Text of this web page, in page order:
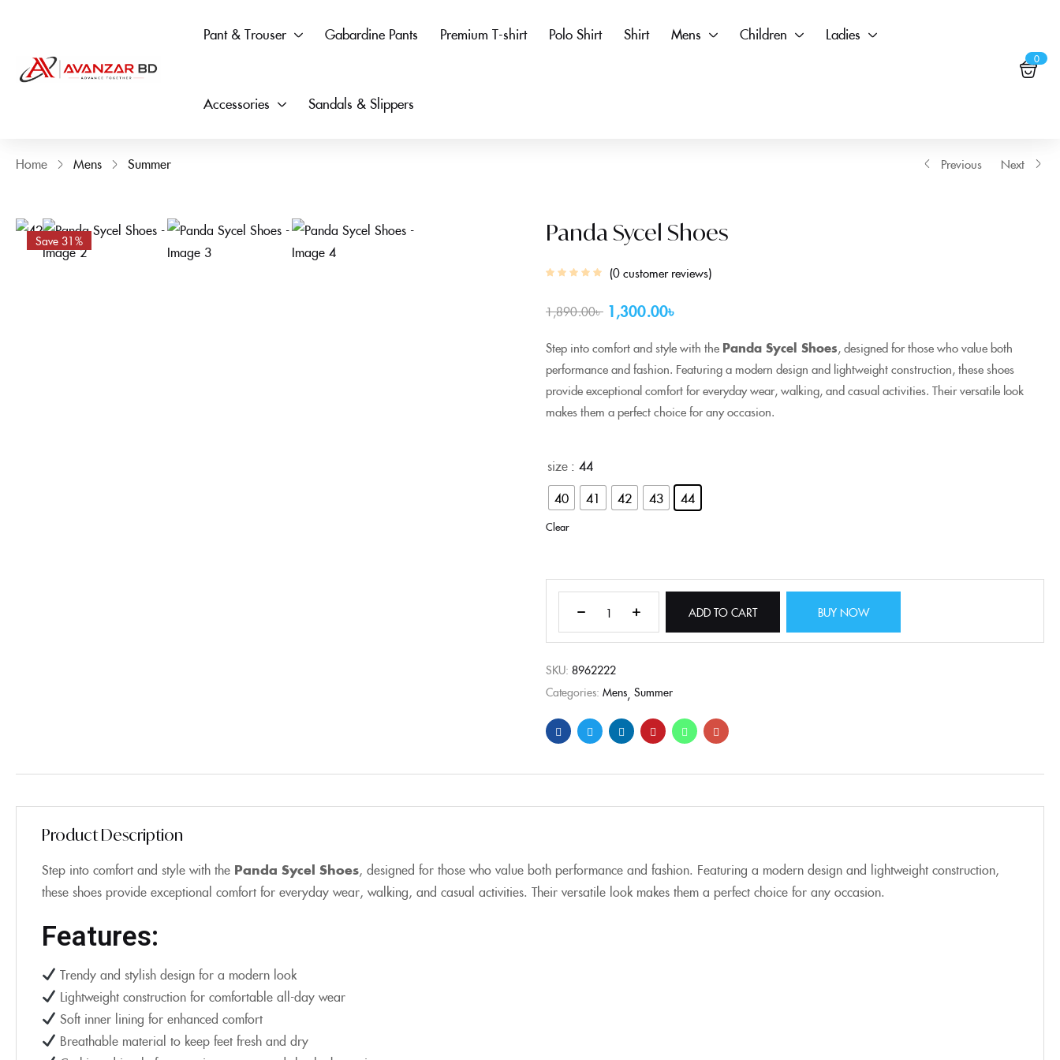
Pant & Trouser Gabardine Pants Premium T-shirt Polo Shirt Shirt Mens Children Ladies
Accessories Sandals & Slippers
0
Home Mens Summer Previous Next
Save 31% Panda Sycel Shoes
0customer reviews
1,890.00৳ 1,300.00৳
Step into comfort and style with the Panda Sycel Shoes, designed for those who value both
performance and fashion. Featuring a modern design and lightweight construction, these shoes
provide exceptional comfort for everyday wear, walking, and casual activities. Their versatile look
makes them a perfect choice for any occasion.
size : 44
40
41 42 43 44
Clear
ADD TO CART BUY NOW
SKU: 8962222
Categories: Mens Summer
Product Description
Step into comfort and style with the Panda Sycel Shoes, designed for those who value both performance and fashion. Featuring a modern design and lightweight construction,
these shoes provide exceptional comfort for everyday wear, walking, and casual activities. Their versatile look makes them a perfect choice for any occasion.
Features:
Trendy and stylish design for a modern look
Lightweight construction for comfortable all-day wear
Soft inner lining for enhanced comfort
Breathable material to keep feet fresh and dry